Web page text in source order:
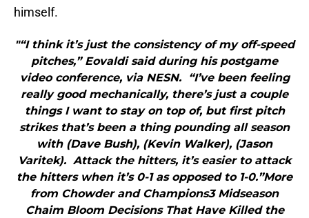
himself.
"“I think it’s just the consistency of my off-speed
pitches,” Eovaldi said during his postgame
video conference, via NESN. “I’ve been feeling
really good mechanically, there’s just a couple
things I want to stay on top of, but first pitch
strikes that’s been a thing pounding all season
with (Dave Bush), (Kevin Walker), (Jason
Varitek). Attack the hitters, it’s easier to attack
the hitters when it’s 0-1 as opposed to 1-0.”More
from Chowder and Champions3 Midseason
Chaim Bloom Decisions That Have Killed the